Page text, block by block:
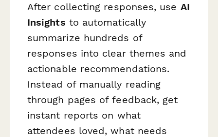
After collecting responses, use AI
Insights to automatically
summarize hundreds of
responses into clear themes and
actionable recommendations.
Instead of manually reading
through pages of feedback, get
instant reports on what
attendees loved, what needs